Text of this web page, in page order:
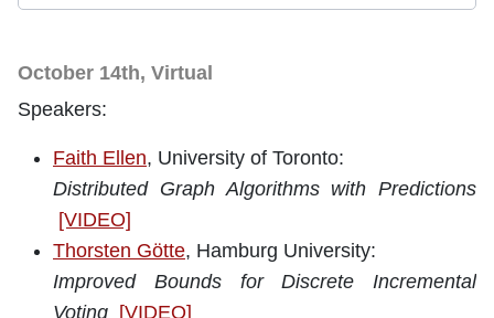
October 14th, Virtual
Speakers:
Faith Ellen, University of Toronto:
Distributed Graph Algorithms with Predictions
[VIDEO]
Thorsten Götte, Hamburg University:
Improved Bounds for Discrete Incremental
Voting [VIDEO]